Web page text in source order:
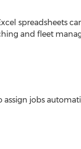
spreadsheets
and fleet
jobs